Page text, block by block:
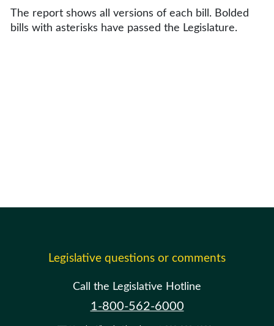
The report shows all versions of each bill. Bolded
bills with asterisks have passed the Legislature.
Legislative questions or comments
Call the Legislative Hotline
1-800-562-6000